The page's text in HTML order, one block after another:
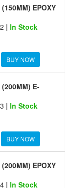
EPOXY
| In Stock
BUY NOW
(200MM) E-
| In Stock
BUY NOW
EPOXY
| In Stock